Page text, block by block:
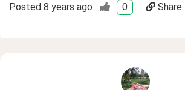
Posted 8 years ago 0 Share